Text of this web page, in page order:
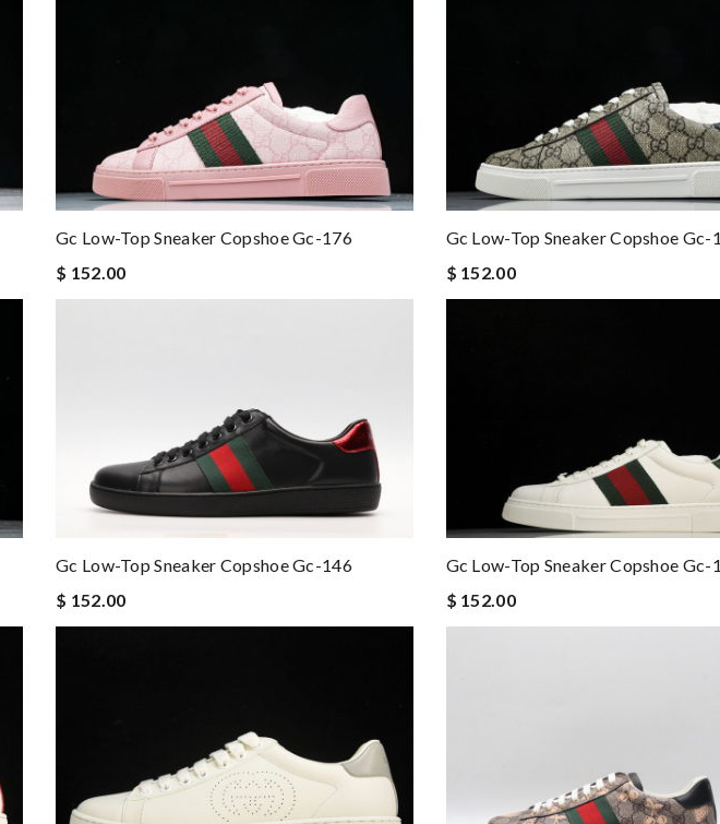
Gc Low-Top Sneaker Copshoe Gc-176
$ 152.00
Gc Low-Top Sneaker Copshoe Gc-
$ 152.00
Gc Low-Top Sneaker Copshoe Gc-146
$ 152.00
Gc Low-Top Sneaker Copshoe Gc-
$ 152.00